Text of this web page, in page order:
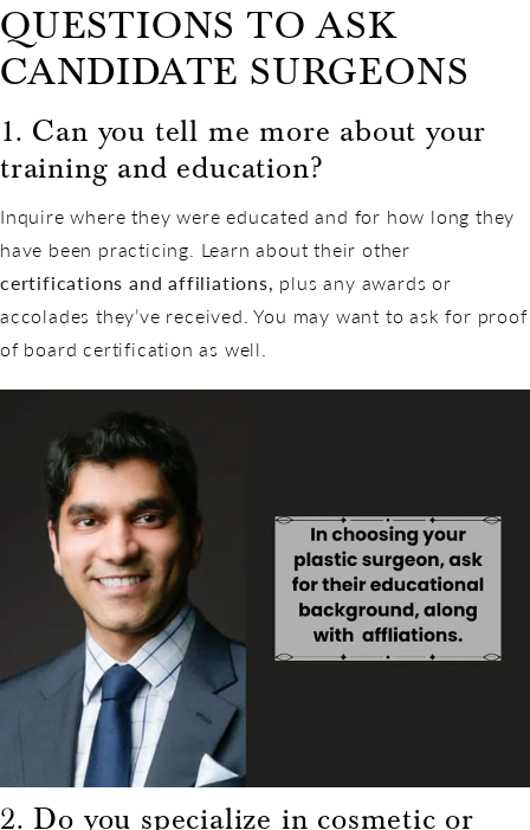
QUESTIONS TO ASK
CANDIDATE SURGEONS
1. Can you tell me more about your
training and education?
Inquire where they were educated and for how long they
have been practicing. Learn about their other
certifications and affiliations, plus any awards or
accolades they’ve received. You may want to ask for proof
of board certification as well.
2. Do you specialize in cosmetic or